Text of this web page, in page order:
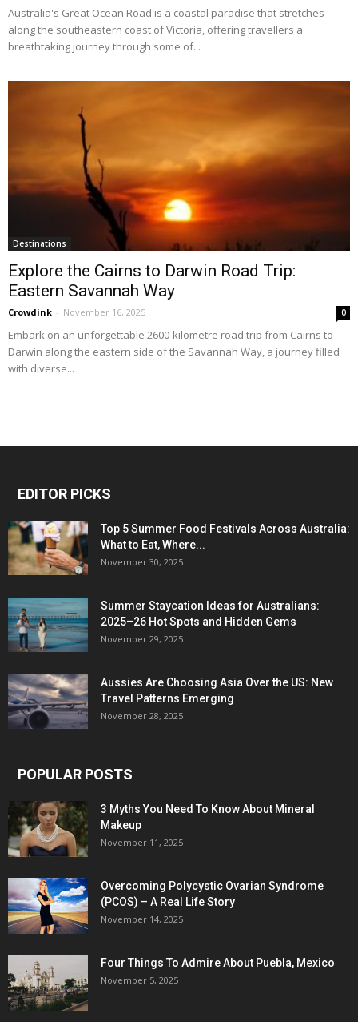
Australia's Great Ocean Road is a coastal paradise that stretches
along the southeastern coast of Victoria, offering travellers a
breathtaking journey through some of...
Destinations
Explore the Cairns to Darwin Road Trip:
Eastern Savannah Way
Crowdink - November 16, 2025 0
Embark on an unforgettable 2600-kilometre road trip from Cairns to
Darwin along the eastern side of the Savannah Way, a journey filled
with diverse...
EDITOR PICKS
Top 5 Summer Food Festivals Across Australia:
What to Eat, Where...
November 30, 2025
Summer Staycation Ideas for Australians:
2025–26 Hot Spots and Hidden Gems
November 29, 2025
Aussies Are Choosing Asia Over the US: New
Travel Patterns Emerging
November 28, 2025
POPULAR POSTS
3 Myths You Need To Know About Mineral
Makeup
November 11, 2025
Overcoming Polycystic Ovarian Syndrome
(PCOS) – A Real Life Story
November 14, 2025
Four Things To Admire About Puebla, Mexico
November 5, 2025